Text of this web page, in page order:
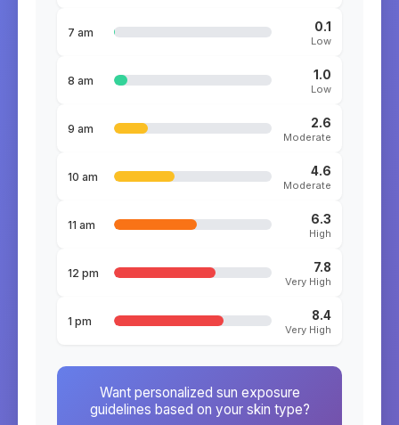
7 am 0.1
Low
8 am 1.0
Low
9 am 2.6
Moderate
10 am 4.6
Moderate
11 am 6.3
High
12 pm 7.8
Very High
1 pm 8.4
Very High
Want personalized sun exposure
guidelines based on your skin type?